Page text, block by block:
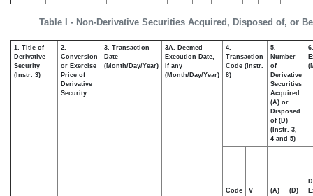
Table I - Non-Derivative Securities Acquired, Disposed of, or
1. Title of
Derivative
Security
(Instr. 3)
2.
Conversion
or Exercise
Price of
Derivative
Security
3. Transaction
Date
(Month/Day/Year)
3A. Deemed
Execution Date,
if any
(Month/Day/Year)
4.
Transaction
Code (Instr.
8)
5.
Number
of
Derivative
Securities
Acquired
(A) or
Disposed
of (D)
(Instr. 3,
4 and 5)
Code V (A) (D)